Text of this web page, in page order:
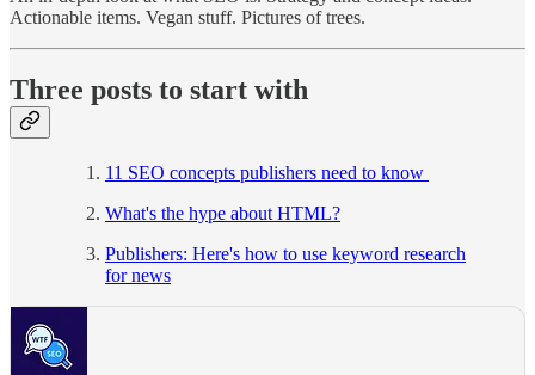
Actionable items. Vegan stuff. Pictures of trees.
Three posts to start with
11 SEO concepts publishers need to know
What's the hype about HTML?
Publishers: Here's how to use keyword research
for news